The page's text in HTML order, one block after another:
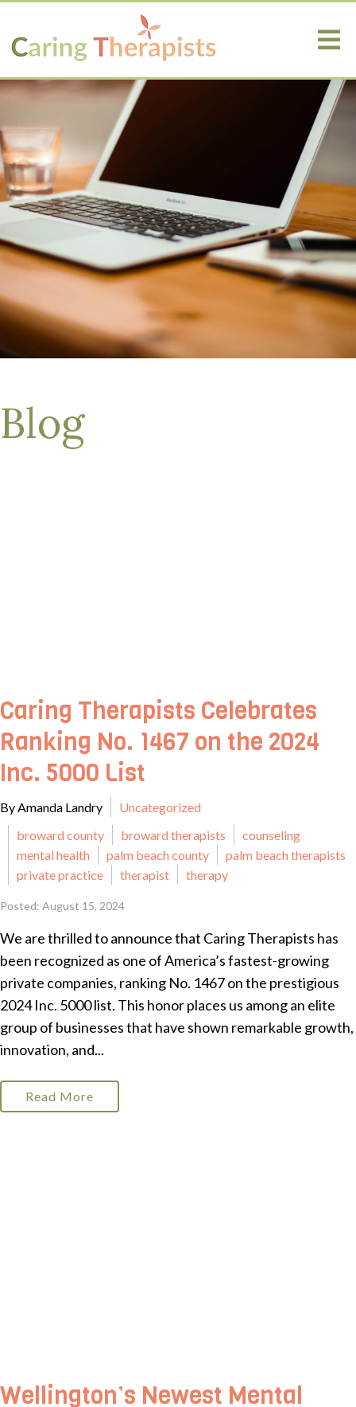
Blog
Caring Therapists Celebrates
Ranking No. 1467 on the 2024
Inc. 5000 List
By Amanda Landry
Uncategorized
broward county
broward therapists
counseling
mental health
palm beach county
palm beach therapists
private practice
therapist therapy
Posted: August 15, 2024
We are thrilled to announce that Caring Therapists has
been recognized as one of America’s fastest-growing
private companies, ranking No. 1467 on the prestigious
2024 Inc. 5000 list. This honor places us among an elite
group of businesses that have shown remarkable growth,
innovation, and...
Read More
Wellington’s Newest Mental